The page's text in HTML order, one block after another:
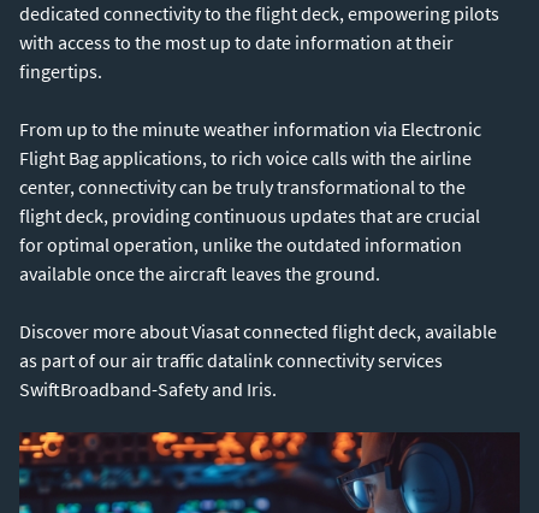
dedicated connectivity to the flight deck, empowering pilots
with access to the most up to date information at their
fingertips.
From up to the minute weather information via Electronic
Flight Bag applications, to rich voice calls with the airline
center, connectivity can be truly transformational to the
flight deck, providing continuous updates that are crucial
for optimal operation, unlike the outdated information
available once the aircraft leaves the ground.
Discover more about Viasat connected flight deck, available
as part of our air traffic datalink connectivity services
SwiftBroadband-Safety and Iris.